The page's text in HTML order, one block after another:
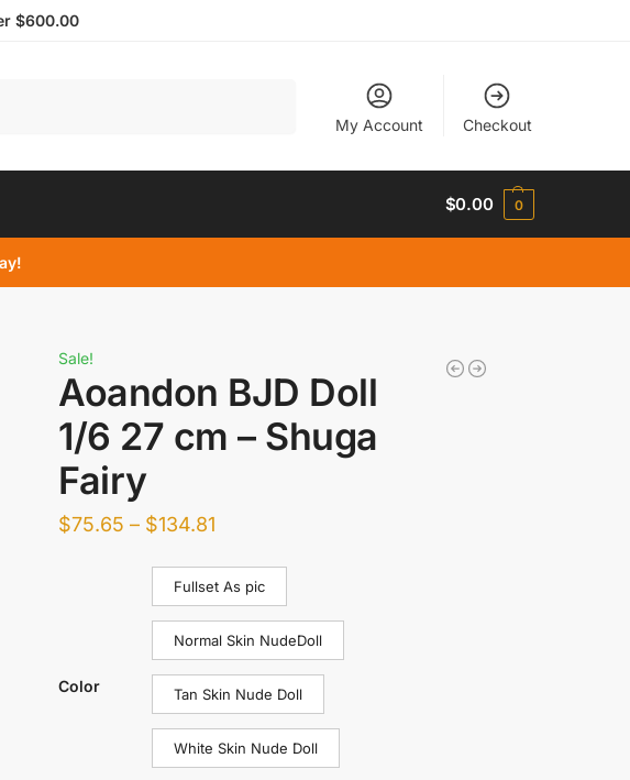
$600.00
My Account Checkout
$0.00 0
Sale!
Aoandon BJD Doll
1/6 27 cm – Shuga
Fairy
$75.65 – $134.81
Color
Fullset As pic
Normal Skin NudeDoll
Tan Skin Nude Doll
White Skin Nude Doll